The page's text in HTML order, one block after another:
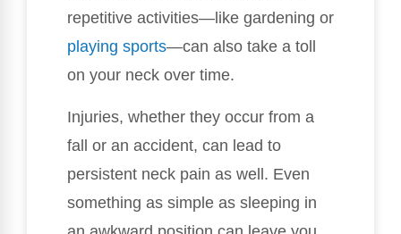
repetitive activities—like gardening or
playing sports—can also take a toll
on your neck over time.
Injuries, whether they occur from a
fall or an accident, can lead to
persistent neck pain as well. Even
something as simple as sleeping in